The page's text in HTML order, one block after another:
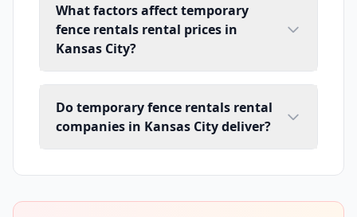
What factors affect temporary
fence rentals rental prices in
Kansas City?
Do temporary fence rentals rental
companies in Kansas City deliver?